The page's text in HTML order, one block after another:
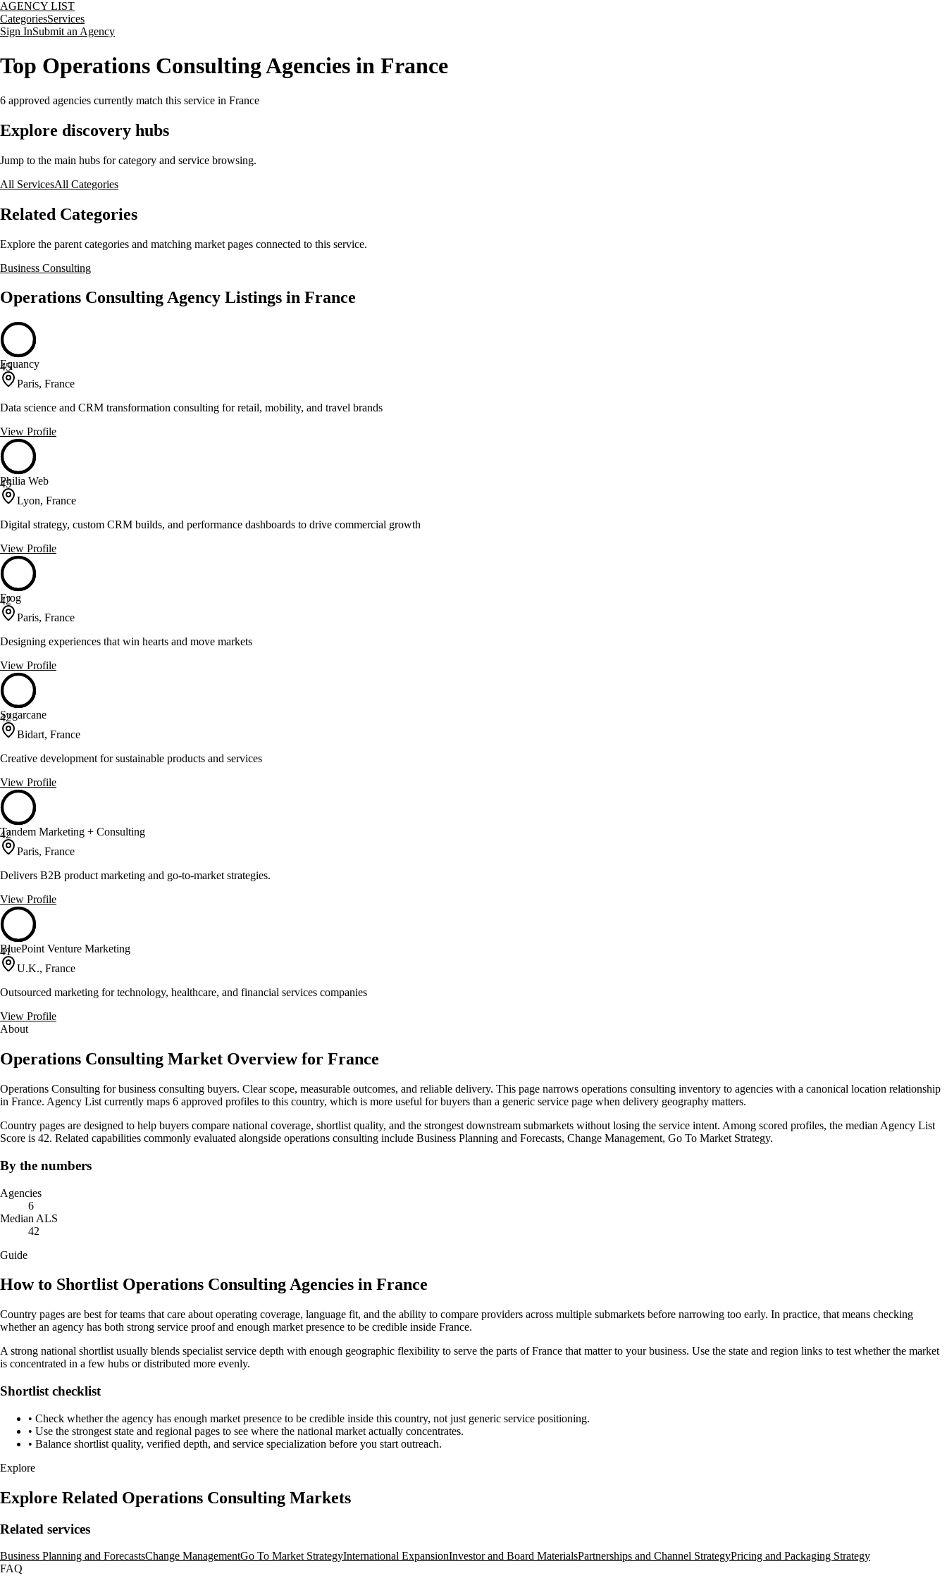
AGENCY LIST
CategoriesServices
Sign InSubmit an Agency
Top Operations Consulting Agencies in France
6 approved agencies currently match this service in France
Explore discovery hubs
Jump to the main hubs for category and service browsing.
All ServicesAll Categories
Related Categories
Explore the parent categories and matching market pages connected to this service.
Business Consulting
Operations Consulting Agency Listings in France
45
Equancy
Paris, France
Data science and CRM transformation consulting for retail, mobility, and travel brands
View Profile
45
Philia Web
Lyon, France
Digital strategy, custom CRM builds, and performance dashboards to drive commercial growth
View Profile
42
Frog
Paris, France
Designing experiences that win hearts and move markets
View Profile
42
Sugarcane
Bidart, France
Creative development for sustainable products and services
View Profile
42
Tandem Marketing + Consulting
Paris, France
Delivers B2B product marketing and go-to-market strategies.
View Profile
41
BluePoint Venture Marketing
U.K., France
Outsourced marketing for technology, healthcare, and financial services companies
View Profile
About
Operations Consulting Market Overview for France
Operations Consulting for business consulting buyers. Clear scope, measurable outcomes, and reliable delivery. This page narrows operations consulting inventory to agencies with a canonical location relationship
in France. Agency List currently maps 6 approved profiles to this country, which is more useful for buyers than a generic service page when delivery geography matters.
Country pages are designed to help buyers compare national coverage, shortlist quality, and the strongest downstream submarkets without losing the service intent. Among scored profiles, the median Agency List
Score is 42. Related capabilities commonly evaluated alongside operations consulting include Business Planning and Forecasts, Change Management, Go To Market Strategy.
By the numbers
Agencies
6
Median ALS
42
Guide
How to Shortlist Operations Consulting Agencies in France
Country pages are best for teams that care about operating coverage, language fit, and the ability to compare providers across multiple submarkets before narrowing too early. In practice, that means checking
whether an agency has both strong service proof and enough market presence to be credible inside France.
A strong national shortlist usually blends specialist service depth with enough geographic flexibility to serve the parts of France that matter to your business. Use the state and region links to test whether the market
is concentrated in a few hubs or distributed more evenly.
Shortlist checklist
• Check whether the agency has enough market presence to be credible inside this country, not just generic service positioning.
• Use the strongest state and regional pages to see where the national market actually concentrates.
• Balance shortlist quality, verified depth, and service specialization before you start outreach.
Explore
Explore Related Operations Consulting Markets
Related services
Business Planning and ForecastsChange ManagementGo To Market StrategyInternational ExpansionInvestor and Board MaterialsPartnerships and Channel StrategyPricing and Packaging Strategy
FAQ